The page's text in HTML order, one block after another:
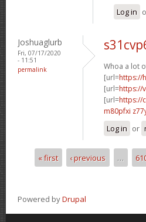
Log in
Joshuaglurb
Fri, 07/17/2020
- 11:51
permalink
Whoa a lot
[url=https://
[url=https://
[url=https://
m80pfxi
Log in or
Pages
« first ‹ previous …
Powered byDrupal